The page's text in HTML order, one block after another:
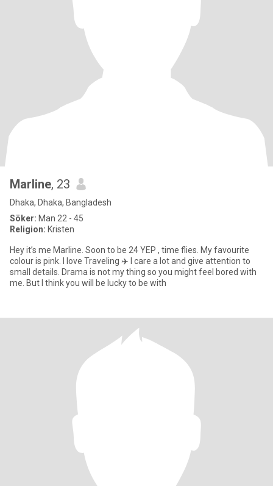
Marline, 23
Dhaka, Dhaka, Bangladesh
Söker: Man 22 - 45
Religion: Kristen
Hey it’s me Marline. Soon to be 24 YEP , time flies. My favourite
colour is pink. I love Traveling ✈️ I care a lot and give attention to
small details. Drama is not my thing so you might feel bored with
me. But I think you will be lucky to be with